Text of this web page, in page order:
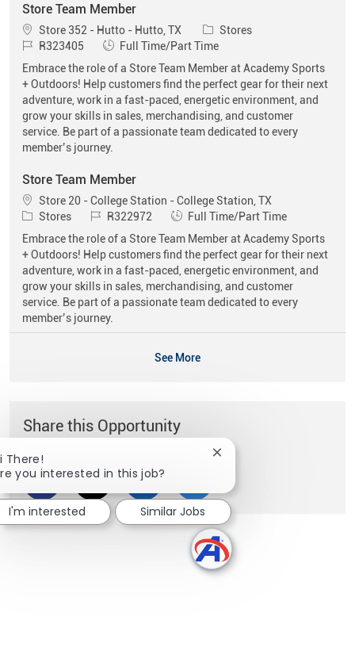
Store Team Member
Location
Store 352 - Hutto - Hutto, TX Category
Stores
Job IdR323405 Job Type
Full Time/Part Time
Embrace the role of a Store Team Member at Academy Sports
+ Outdoors! Help customers find the perfect gear for their next
adventure, work in a fast-paced, energetic environment, and
grow your skills in sales, merchandising, and customer
service. Be part of a passionate team dedicated to every
member’s journey.
Store Team Member
Location
Store 20 - College Station - College Station, TX
Category
Stores Job IdR322972 Job Type
Full Time/Part Time
Embrace the role of a Store Team Member at Academy Sports
+ Outdoors! Help customers find the perfect gear for their next
adventure, work in a fast-paced, energetic environment, and
grow your skills in sales, merchandising, and customer
service. Be part of a passionate team dedicated to every
member’s journey.
See More
Share this Opportunity
Share via Facebook
Share via twitter
Share via LinkedIn
Share via email
There!
you interested in this job?
Close chatbot
I'm interested Similar Jobs